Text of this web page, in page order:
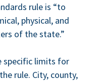
rule is “to
phys­i­cal, and
of the state.”
spe­cif­ic lim­its for
rule. City, coun­ty,